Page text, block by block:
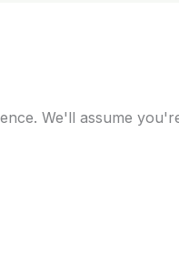
We'll assume